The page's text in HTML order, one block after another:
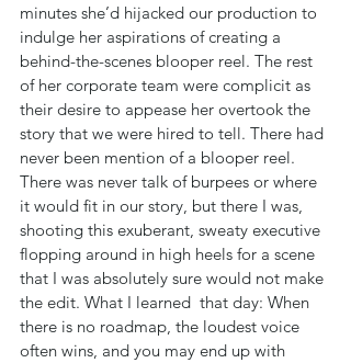
minutes she’d hijacked our production to
indulge her aspirations of creating a
behind-the-scenes blooper reel. The rest
of her corporate team were complicit as
their desire to appease her overtook the
story that we were hired to tell. There had
never been mention of a blooper reel.
There was never talk of burpees or where
it would fit in our story, but there I was,
shooting this exuberant, sweaty executive
flopping around in high heels for a scene
that I was absolutely sure would not make
the edit. What I learned  that day: When
there is no roadmap, the loudest voice
often wins, and you may end up with